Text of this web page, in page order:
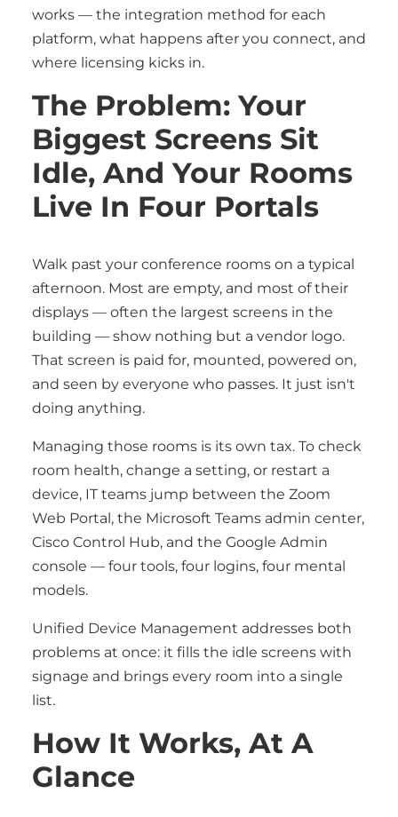
works — the integration method for each
platform, what happens after you connect, and
where licensing kicks in.
The Problem: Your
Biggest Screens Sit
Idle, And Your Rooms
Live In Four Portals
Walk past your conference rooms on a typical
afternoon. Most are empty, and most of their
displays — often the largest screens in the
building — show nothing but a vendor logo.
That screen is paid for, mounted, powered on,
and seen by everyone who passes. It just isn't
doing anything.
Managing those rooms is its own tax. To check
room health, change a setting, or restart a
device, IT teams jump between the Zoom
Web Portal, the Microsoft Teams admin center,
Cisco Control Hub, and the Google Admin
console — four tools, four logins, four mental
models.
Unified Device Management addresses both
problems at once: it fills the idle screens with
signage and brings every room into a single
list.
How It Works, At A
Glance